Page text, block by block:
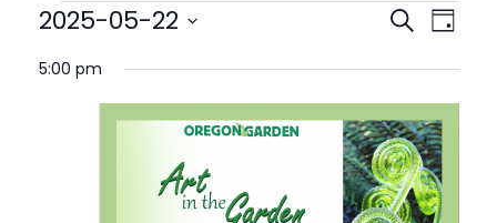
Events
for
May
Events
And
Views
Search
Day
2025-05-22
date.
5:00 pm